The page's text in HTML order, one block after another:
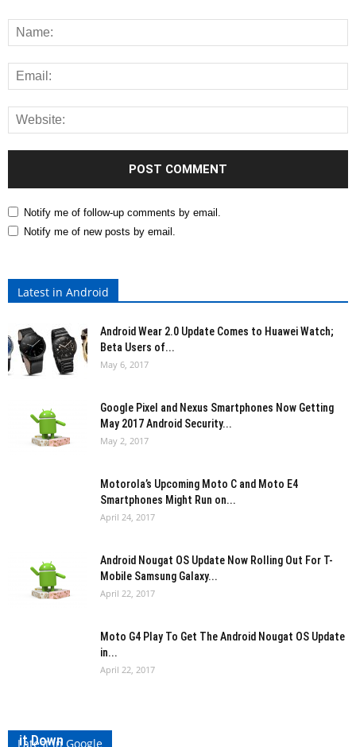
Notify me of follow-up comments by email.
Notify me of new posts by email.
Latest in Android
Android Wear 2.0 Update Comes to Huawei Watch;
Beta Users of...
May 6, 2017
Google Pixel and Nexus Smartphones Now Getting
May 2017 Android Security...
May 2, 2017
Motorola’s Upcoming Moto C and Moto E4
Smartphones Might Run on...
April 24, 2017
Android Nougat OS Update Now Rolling Out For T-
Mobile Samsung Galaxy...
April 22, 2017
Moto G4 Play To Get The Android Nougat OS Update
in...
April 22, 2017
Latest in Google
it Down